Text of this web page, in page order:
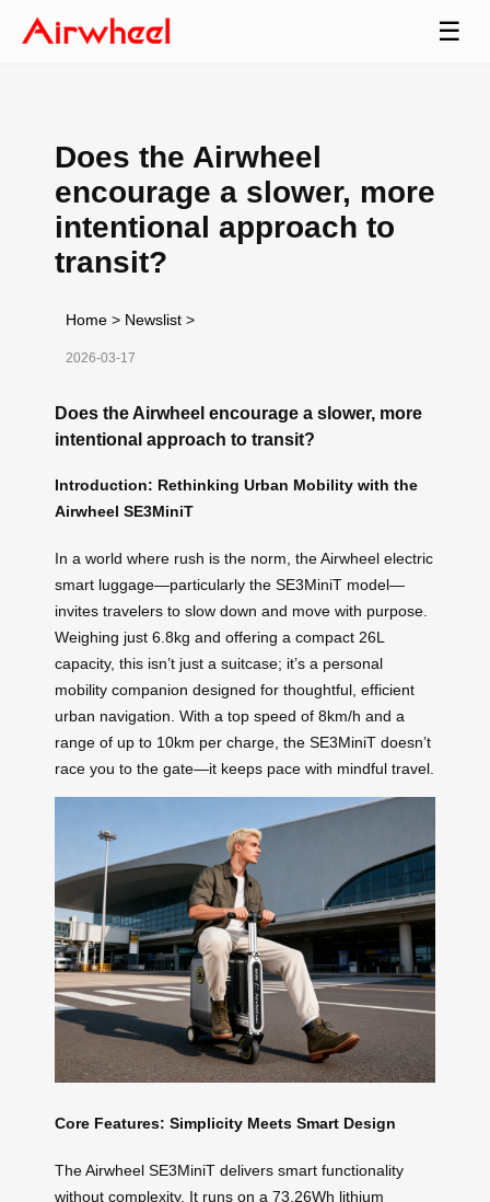
☰
Does the Airwheel
encourage a slower, more
intentional approach to
transit?
Home > Newslist >
2026-03-17
Does the Airwheel encourage a slower, more
intentional approach to transit?
Introduction: Rethinking Urban Mobility with the
Airwheel SE3MiniT
In a world where rush is the norm, the Airwheel electric
smart luggage—particularly the SE3MiniT model—
invites travelers to slow down and move with purpose.
Weighing just 6.8kg and offering a compact 26L
capacity, this isn’t just a suitcase; it’s a personal
mobility companion designed for thoughtful, efficient
urban navigation. With a top speed of 8km/h and a
range of up to 10km per charge, the SE3MiniT doesn’t
race you to the gate—it keeps pace with mindful travel.
Core Features: Simplicity Meets Smart Design
The Airwheel SE3MiniT delivers smart functionality
without complexity. It runs on a 73.26Wh lithium